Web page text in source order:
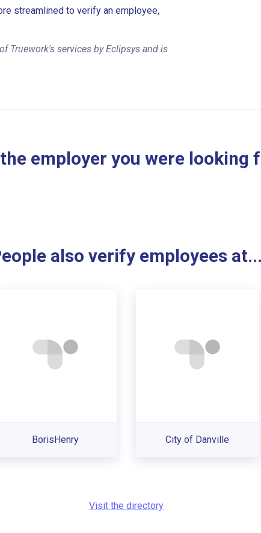
streamlined to verify an employee,
Truework's services by Eclipsys and is
employer you were looking
also verify employees at...
BorisHenry City of Danville
Visit the directory